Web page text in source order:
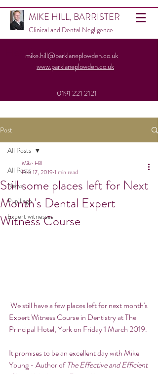
MIKE HILL, BARRISTER
Clinical and Dental Negligence
Heading 1
mike.hill@parklaneplowden.co.uk
www.parklaneplowden.co.uk
0191 221 2121
Post
All Posts
News
Pupillage
Expert witnesses
All Posts
Still some places left for Next
Month's Dental Expert
Witness Course
Mike Hill
Feb 17, 2019 1 min read
Expert Witness Course in Dentistry at The
Principal Hotel, York on Friday 1 March 2019.
It promises to be an excellent day with Mike
Young - Author of The Effective and Efficient